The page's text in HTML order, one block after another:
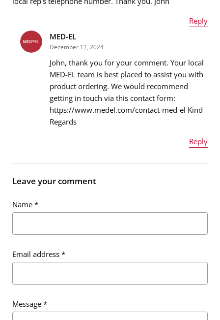
Message*
Reply
Name*
Email address*
MED-EL
December 11, 2024
John, thank you for your comment. Your local
MED-EL team is best placed to assist you with
product ordering. We would recommend
getting in touch via this contact form:
https://www.medel.com/contact-med-el Kind
Regards
Reply
Email address
Message*
Leave your comment
Name *
Email address *
Message *